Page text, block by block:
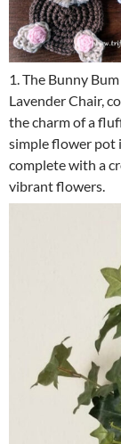
1. The Bunny
Lavender Chair,
the charm of a
simple flower pot
complete with a
vibrant flowers.